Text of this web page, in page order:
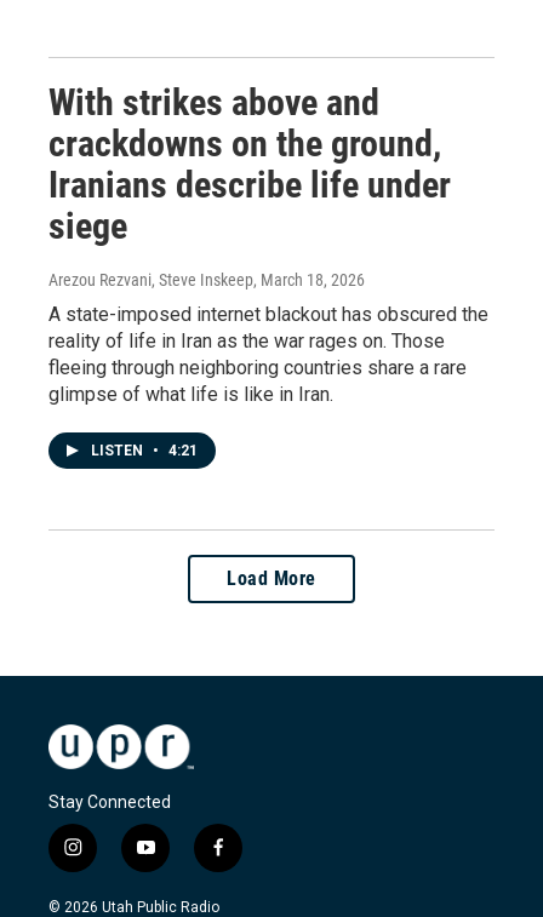
With strikes above and
crackdowns on the ground,
Iranians describe life under
siege
Arezou Rezvani, Steve Inskeep, March 18, 2026
A state-imposed internet blackout has obscured the
reality of life in Iran as the war rages on. Those
fleeing through neighboring countries share a rare
glimpse of what life is like in Iran.
LISTEN • 4:21
Load More
Stay Connected
i
n
s
y
o
u
f
a
c
© 2026 Utah Public Radio